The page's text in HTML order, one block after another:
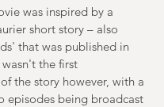
was inspired by a
short story – also
that was published in
the first
the story however, with a
episodes being broadcast